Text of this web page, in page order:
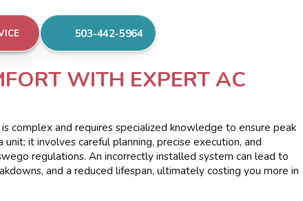
503-442-5964
WITH EXPERT AC
complex and requires specialized knowledge to ensure peak
it involves careful planning, precise execution, and
regulations. An incorrectly installed system can lead to
and a reduced lifespan, ultimately costing you more in